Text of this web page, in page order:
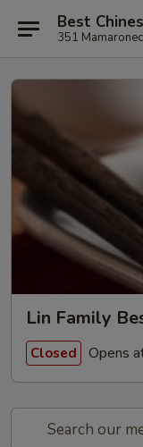
Best
351
Lin Family
Closed Opens